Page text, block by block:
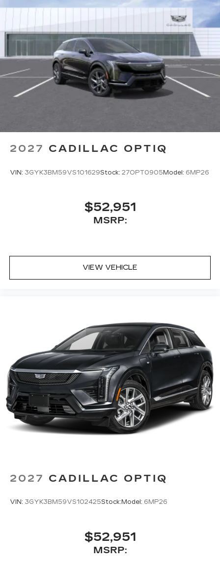
2027 CADILLAC OPTIQ
VIN: 3GYK3BM59VS101629Stock: 27OPT0905Model: 6MP26
$52,951
MSRP:
VIEW VEHICLE
2027 CADILLAC OPTIQ
VIN: 3GYK3BM59VS102425Stock: Model: 6MP26
$52,951
MSRP: